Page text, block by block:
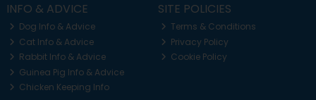
INFO & ADVICE
Dog Info & Advice
Cat Info & Advice
Rabbit Info & Advice
Guinea Pig Info & Advice
Chicken Keeping Info
SITE POLICIES
Terms & Conditions
Privacy Policy
Cookie Policy